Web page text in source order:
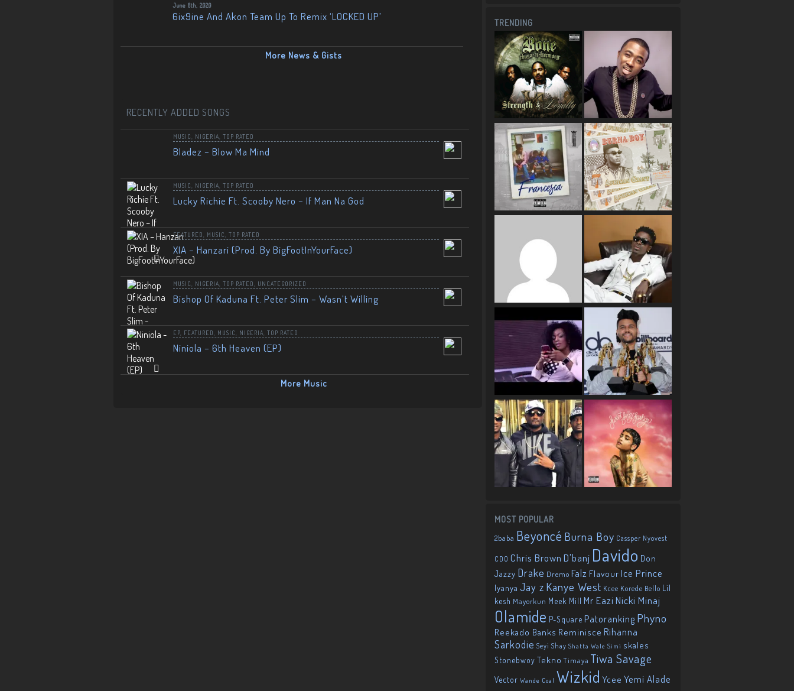
June 8th, 2020
6ix9ine And Akon Team Up To Remix ‘LOCKED UP’
More News & Gists
RECENTLY ADDED SONGS
MUSIC NIGERIA TOP RATED
Bladez – Blow Ma Mind
MUSIC NIGERIA TOP RATED
Lucky Richie Ft. Scooby Nero – If Man Na God
FEATURED MUSIC TOP RATED
XIA – Hanzari (Prod. By BigFootInYourFace)
MUSIC NIGERIA TOP RATED UNCATEGORIZED
Bishop Of Kaduna Ft. Peter Slim – Wasn’t Willing
EP FEATURED MUSIC NIGERIA TOP RATED
Niniola – 6th Heaven (EP)
More Music
TRENDING
MOST POPULAR
2baba Beyoncé Burna Boy Cassper Nyovest
CDQ Chris Brown D'banj Davido Don
Jazzy Drake Dremo Falz Flavour Ice Prince
Iyanya Jay z Kanye West Kcee Korede Bello Lil
kesh Mayorkun Meek Mill Mr EaziNicki Minaj
Olamide P-Square Patoranking Phyno
Reekado Banks Reminisce Rihanna
Sarkodie Seyi Shay Shatta Wale Simi skales
Stonebwoy Tekno Timaya Tiwa Savage
Vector Wande Coal Wizkid Ycee Yemi Alade